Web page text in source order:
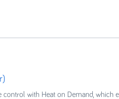
with Heat on Demand, which